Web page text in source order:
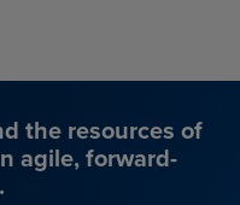
the resources of
agile, forward-